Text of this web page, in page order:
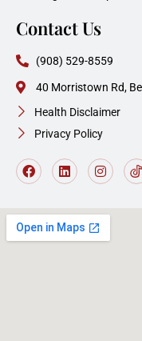
Contact Us
(908) 529-8559
40 Morristown Rd,
Health Disclaimer
Privacy Policy